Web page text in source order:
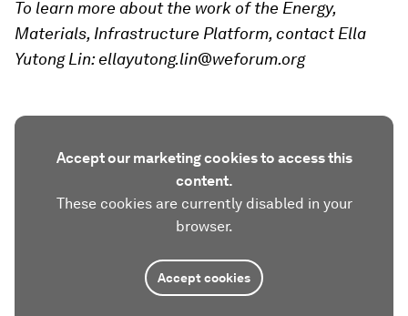
To learn more about the work of the Energy,
Materials, Infrastructure Platform, contact Ella
Yutong Lin: ellayutong.lin@weforum.org
Accept our marketing cookies to access this
content.
These cookies are currently disabled in your
browser.
Accept cookies